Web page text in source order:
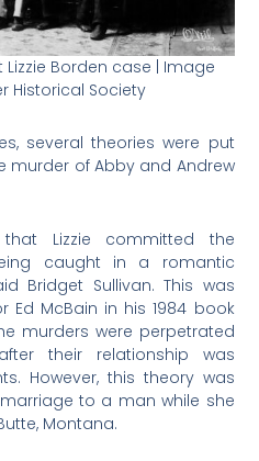
Lizzie Borden case | Image
Historical Society
several theories were put
murder of Abby and Andrew
Lizzie committed the
caught in a romantic
Bridget Sullivan. This was
McBain in his 1984 book
murders were perpetrated
their relationship was
However, this theory was
to a man while she
Montana.